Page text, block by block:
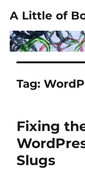
A Little of
Tag:
Fixing
Slugs